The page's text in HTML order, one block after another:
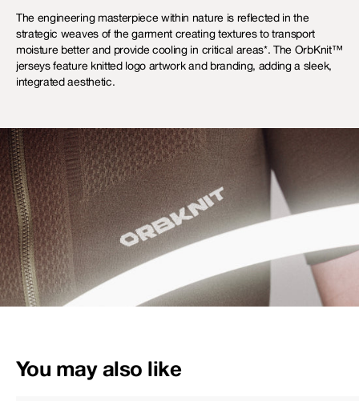
The engineering masterpiece within nature is reflected in the
strategic weaves of the garment creating textures to transport
moisture better and provide cooling in critical areas*. The OrbKnit™
jerseys feature knitted logo artwork and branding, adding a sleek,
integrated aesthetic.
You may also like